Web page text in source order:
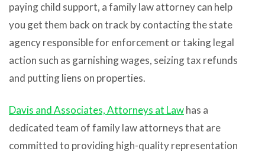
paying child support, a family law attorney can help
you get them back on track by contacting the state
agency responsible for enforcement or taking legal
action such as garnishing wages, seizing tax refunds
and putting liens on properties.
Davis and Associates, Attorneys at Lawhas a
dedicated team of family law attorneys that are
committed to providing high-quality representation